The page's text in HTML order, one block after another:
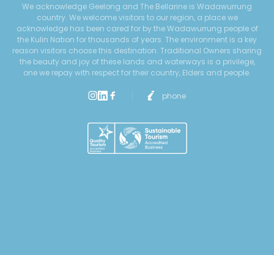
We acknowledge Geelong and The Bellarine is Wadawurrung
country. We welcome visitors to our region, a place we
acknowledge has been cared for by the Wadawurrung people of
the Kulin Nation for thousands of years. The environment is a key
reason visitors choose this destination. Traditional Owners sharing
the beauty and joy of these lands and waterways is a privilege,
one we repay with respect for their country, Elders and people.
phone